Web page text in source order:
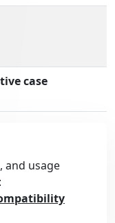
case
and usage